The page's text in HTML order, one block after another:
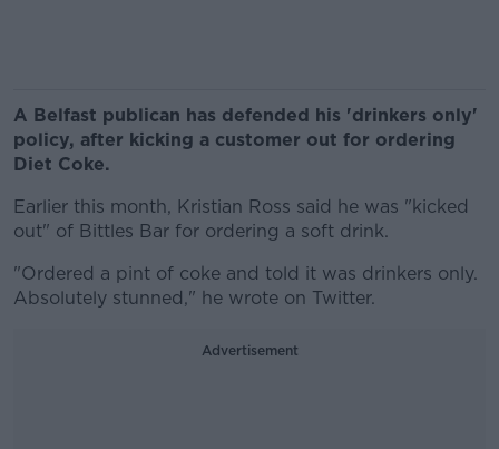
A Belfast publican has defended his 'drinkers only'
policy, after kicking a customer out for ordering
Diet Coke.
Earlier this month, Kristian Ross said he was "kicked
out" of Bittles Bar for ordering a soft drink.
"Ordered a pint of coke and told it was drinkers only.
Absolutely stunned," he wrote on Twitter.
Advertisement